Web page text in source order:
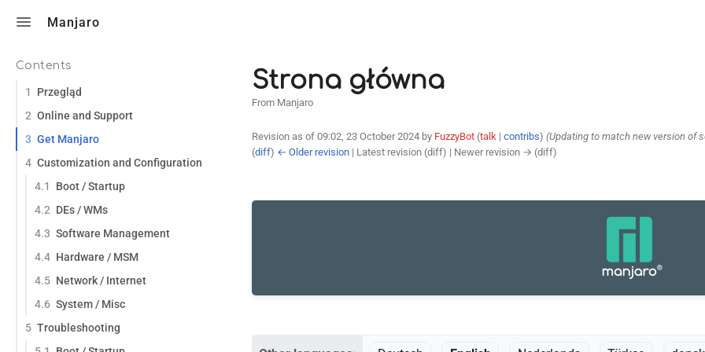
Manjaro
Strona główna
From Manjaro
Revision as of 09:02, 23 October 2024 by FuzzyBot (talk | contribs) (Updating to match new version of
(diff) ← Older revision | Latest revision (diff) | Newer revision → (diff)
Contents
1
Przegląd
2 Online and Support
3 Get Manjaro
4 Customization and Configuration
4.1
Boot / Startup
4.2 DEs / WMs
4.3 Software Management
4.4 Hardware / MSM
4.5 Network / Internet
4.6 System / Misc
5 Troubleshooting